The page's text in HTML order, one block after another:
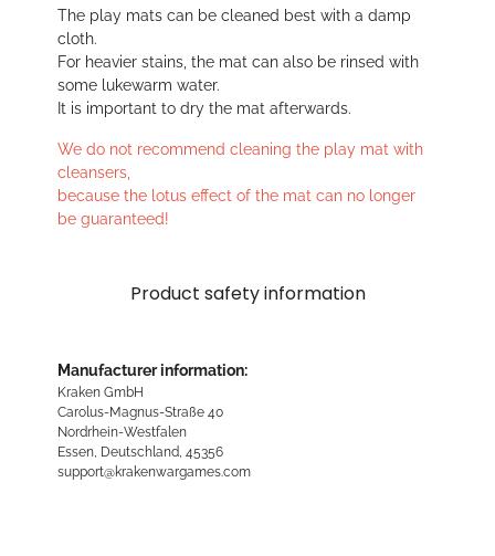
The play mats can be cleaned best with a damp
cloth.
For heavier stains, the mat can also be rinsed with
some lukewarm water.
It is important to dry the mat afterwards.
We do not recommend cleaning the play mat with
cleansers,
because the lotus effect of the mat can no longer
be guaranteed!
Product safety information
Manufacturer information:
Kraken GmbH
Carolus-Magnus-Straße 40
Nordrhein-Westfalen
Essen, Deutschland, 45356
support@krakenwargames.com